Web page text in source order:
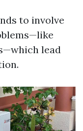
to involve
lead